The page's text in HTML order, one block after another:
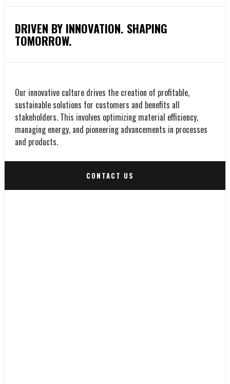
DRIVEN BY INNOVATION. SHAPING
TOMORROW.
Our innovative culture drives the creation of profitable,
sustainable solutions for customers and benefits all
stakeholders. This involves optimizing material efficiency,
managing energy, and pioneering advancements in processes
and products.
CONTACT US